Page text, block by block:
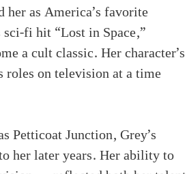
as America’s favorite
fi hit “Lost in Space,”
a cult classic. Her character’s
roles on television at a time
Petticoat Junction, Grey’s
her later years. Her ability to